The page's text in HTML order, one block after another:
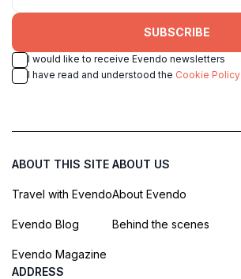
SUBSCRIBE
I would like to receive Evendo newsletters
I have read and understood the Cookie Policy
ABOUT THIS SITE
Travel with Evendo
Evendo Blog
Evendo Magazine
ABOUT US
About Evendo
Behind the scenes
ADDRESS